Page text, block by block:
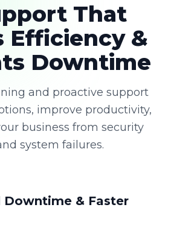
That
Efficiency &
Downtime
and proactive support
improve productivity,
business from security
system failures.
Downtime & Faster